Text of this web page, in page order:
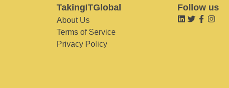
TakingITGlobal
About Us
Terms of Service
Privacy Policy
Follow us